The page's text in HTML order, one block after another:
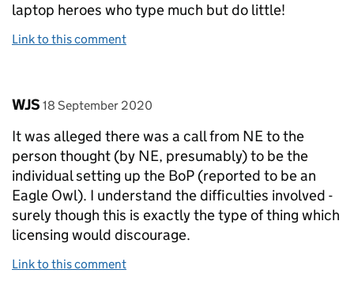
laptop heroes who type much but do little!
Link to this comment
Comment by
WJS posted on
18 September 2020
It was alleged there was a call from NE to the
person thought (by NE, presumably) to be the
individual setting up the BoP (reported to be an
Eagle Owl). I understand the difficulties involved -
surely though this is exactly the type of thing which
licensing would discourage.
Link to this comment